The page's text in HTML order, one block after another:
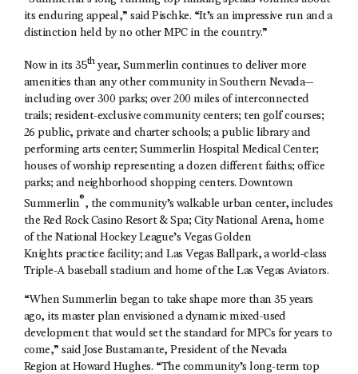
its enduring appeal,” said Pischke. “It’s an impressive run and a
distinction held by no other MPC in the country.”
Now in its 35thyear, Summerlin continues to deliver more
amenities than any other community in Southern Nevada—
including over 300 parks; over 200 miles of interconnected
trails; resident-exclusive community centers; ten golf courses;
26 public, private and charter schools; a public library and
performing arts center; Summerlin Hospital Medical Center;
houses of worship representing a dozen different faiths; office
parks; and neighborhood shopping centers. Downtown
Summerlin®, the community’s walkable urban center, includes
the Red Rock Casino Resort & Spa; City National Arena, home
of the National Hockey League’s Vegas Golden
Knights practice facility; and Las Vegas Ballpark, a world-class
Triple-A baseball stadium and home of the Las Vegas Aviators.
“When Summerlin began to take shape more than 35 years
ago, its master plan envisioned a dynamic mixed-used
development that would set the standard for MPCs for years to
come,” said Jose Bustamante, President of the Nevada
Region at Howard Hughes. “The community’s long-term top